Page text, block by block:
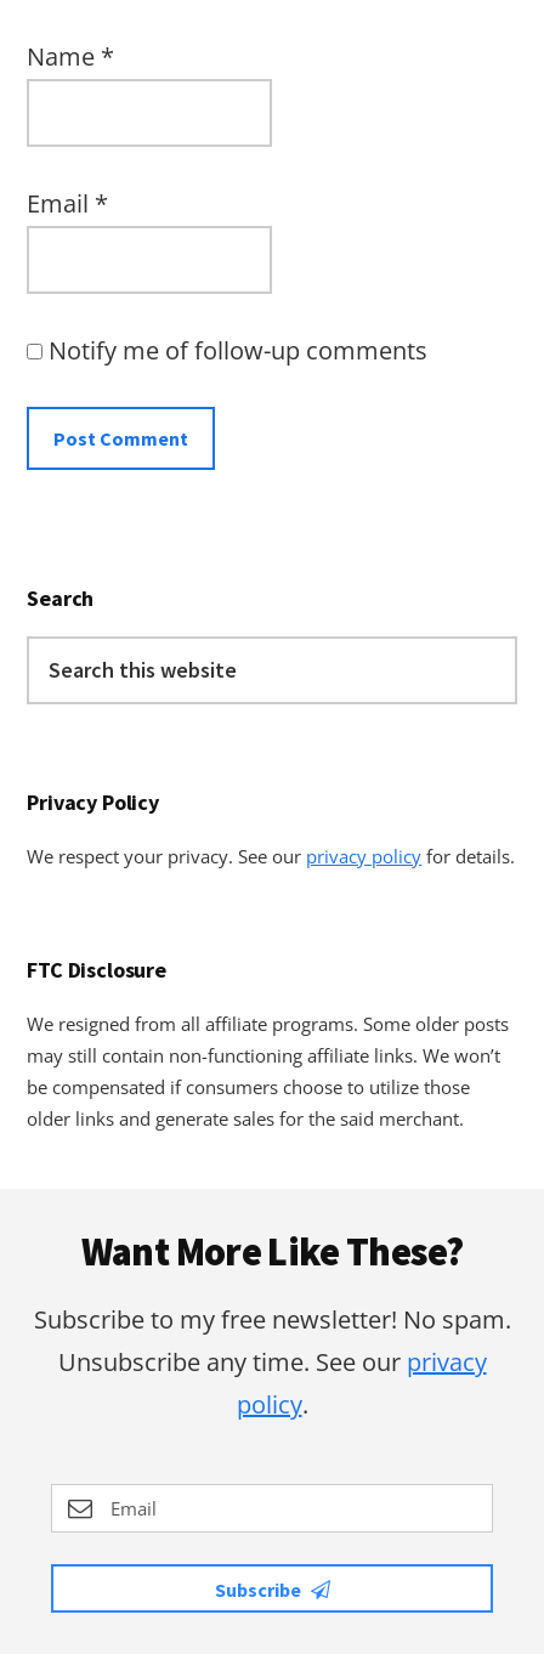
Name *
Email *
Notify me of follow-up comments
Sidebar
Search
this
Privacy Policy
We respect your privacy. See our privacy policy for details.
FTC Disclosure
We resigned from all affiliate programs. Some older posts
may still contain non-functioning affiliate links. We won’t
be compensated if consumers choose to utilize those
older links and generate sales for the said merchant.
Want More Like These?
Subscribe to my free newsletter! No spam.
Unsubscribe any time. See our privacy
policy.
Subscribe